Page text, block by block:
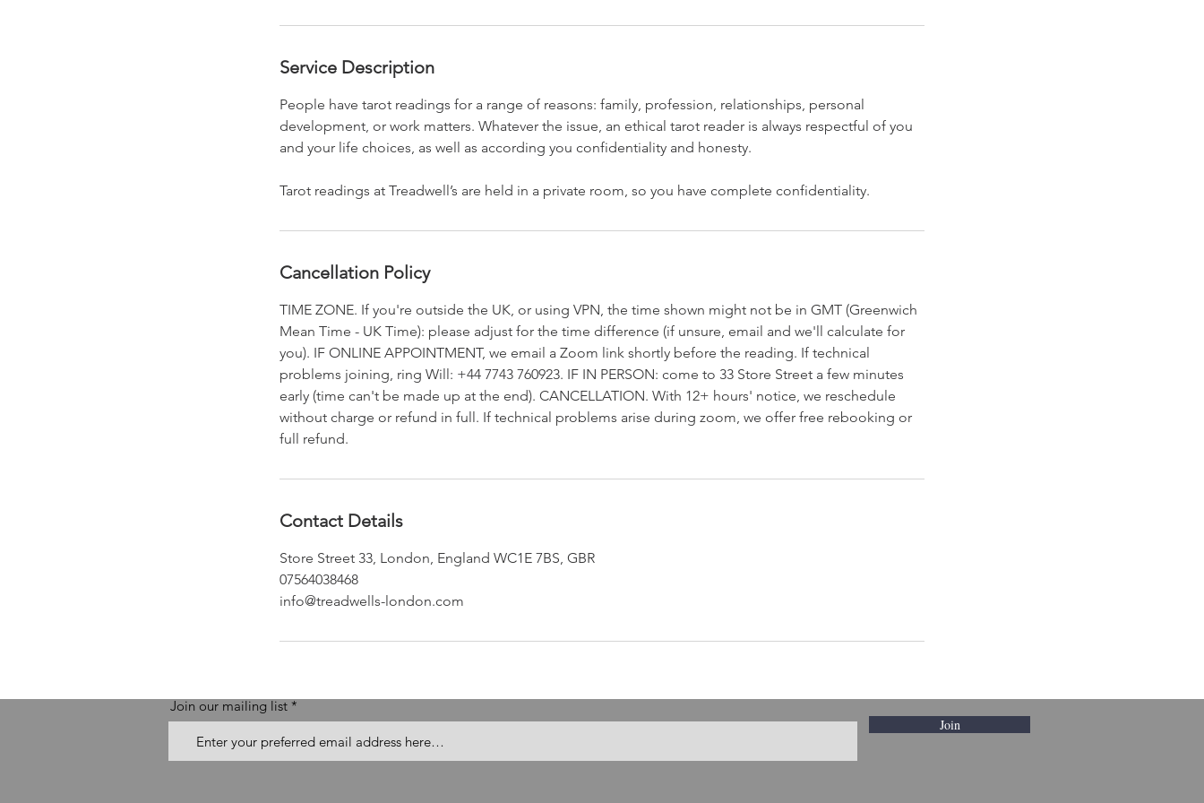
Service Description
People have tarot readings for a range of reasons: family, profession, relationships, personal
development, or work matters. Whatever the issue, an ethical tarot reader is always respectful of you
and your life choices, as well as according you confidentiality and honesty.
Tarot readings at Treadwell’s are held in a private room, so you have complete confidentiality.
Cancellation Policy
TIME ZONE. If you're outside the UK, or using VPN, the time shown might not be in GMT (Greenwich
Mean Time - UK Time): please adjust for the time difference (if unsure, email and we'll calculate for
you). IF ONLINE APPOINTMENT, we email a Zoom link shortly before the reading. If technical
problems joining, ring Will: +44 7743 760923. IF IN PERSON: come to 33 Store Street a few minutes
early (time can't be made up at the end). CANCELLATION. With 12+ hours' notice, we reschedule
without charge or refund in full. If technical problems arise during zoom, we offer free rebooking or
full refund.
Contact Details
Store Street 33, London, England WC1E 7BS, GBR
07564038468
info@treadwells-london.com
Join our mailing list
Join